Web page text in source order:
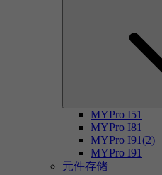
MYPro I51
MYPro I81
MYPro I91(2)
MYPro I91
元件存储